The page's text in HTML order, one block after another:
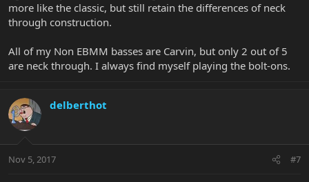
more like the classic, but still retain the differences of neck
through construction.
All of my Non EBMM basses are Carvin, but only 2 out of 5
are neck through. I always find myself playing the bolt-ons.
delberthot
Nov 5, 2017 #7